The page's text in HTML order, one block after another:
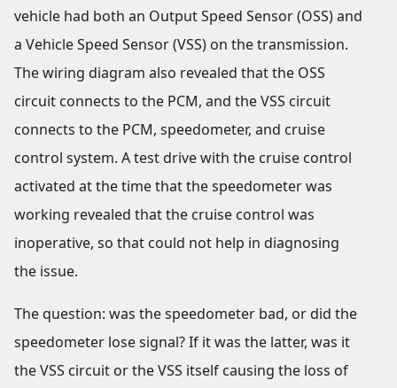
vehicle had both an Output Speed Sensor (OSS) and
a Vehicle Speed Sensor (VSS) on the transmission.
The wiring diagram also revealed that the OSS
circuit connects to the PCM, and the VSS circuit
connects to the PCM, speedometer, and cruise
control system. A test drive with the cruise control
activated at the time that the speedometer was
working revealed that the cruise control was
inoperative, so that could not help in diagnosing
the issue.
The question: was the speedometer bad, or did the
speedometer lose signal? If it was the latter, was it
the VSS circuit or the VSS itself causing the loss of